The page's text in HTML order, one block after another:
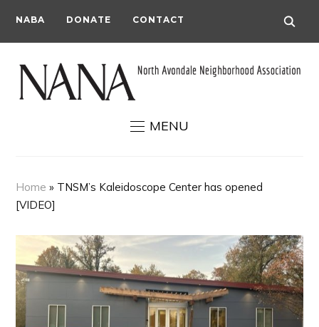
NABA DONATE CONTACT
MENU
Home » TNSM’s Kaleidoscope Center has opened
[VIDEO]